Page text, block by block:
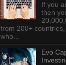
If you
then
from 200+
who...
Evo